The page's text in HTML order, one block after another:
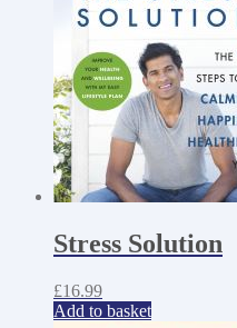
Stress Solution
£16.99
Add to basket